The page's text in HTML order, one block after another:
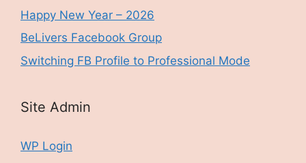
Happy New Year – 2026
BeLivers Facebook Group
Switching FB Profile to Professional Mode
Site Admin
WP Login